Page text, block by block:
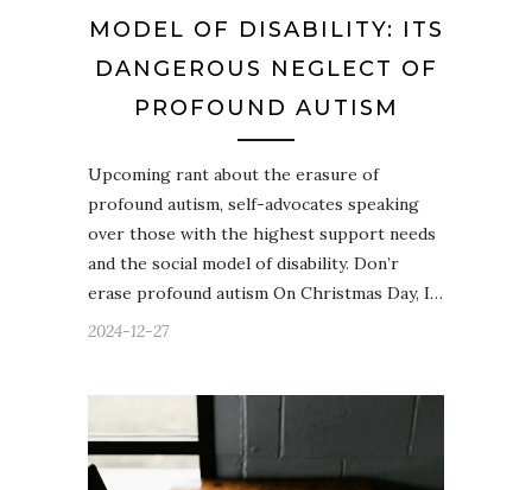
MODEL OF DISABILITY: ITS
DANGEROUS NEGLECT OF
PROFOUND AUTISM
Upcoming rant about the erasure of
profound autism, self-advocates speaking
over those with the highest support needs
and the social model of disability. Don’r
erase profound autism On Christmas Day, I…
2024-12-27